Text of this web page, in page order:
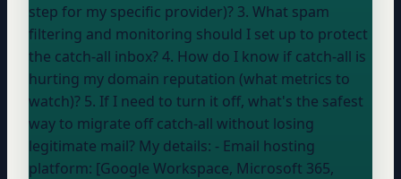
step for my specific provider)? 3. What spam
filtering and monitoring should I set up to protect
the catch-all inbox? 4. How do I know if catch-all is
hurting my domain reputation (what metrics to
watch)? 5. If I need to turn it off, what's the safest
way to migrate off catch-all without losing
legitimate mail? My details: - Email hosting
platform: [Google Workspace, Microsoft 365,